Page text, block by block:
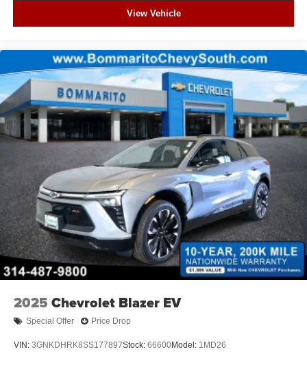
View Vehicle
2025 Chevrolet Blazer EV
Special Offer Price Drop
VIN: 3GNKDHRK8SS177897Stock: 66600Model: 1MD26